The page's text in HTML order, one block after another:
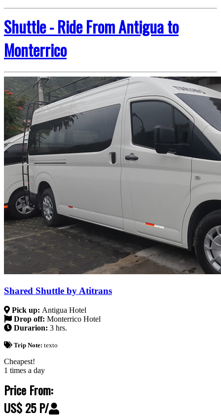
Shuttle - Ride From Antigua to
Monterrico
Shared Shuttle by Atitrans
Pick up: Antigua Hotel
Drop off: Monterrico Hotel
Durarion: 3 hrs.
Trip Note: texto
Cheapest!
1 times a day
Price From:
US$ 25 P/